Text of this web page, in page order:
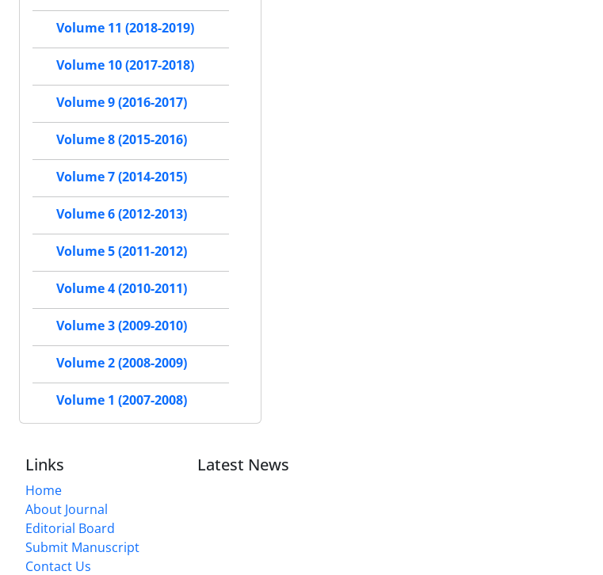
Volume 11 (2018-2019)
Volume 10 (2017-2018)
Volume 9 (2016-2017)
Volume 8 (2015-2016)
Volume 7 (2014-2015)
Volume 6 (2012-2013)
Volume 5 (2011-2012)
Volume 4 (2010-2011)
Volume 3 (2009-2010)
Volume 2 (2008-2009)
Volume 1 (2007-2008)
Links
Home
About Journal
Editorial Board
Submit Manuscript
Contact Us
Latest News